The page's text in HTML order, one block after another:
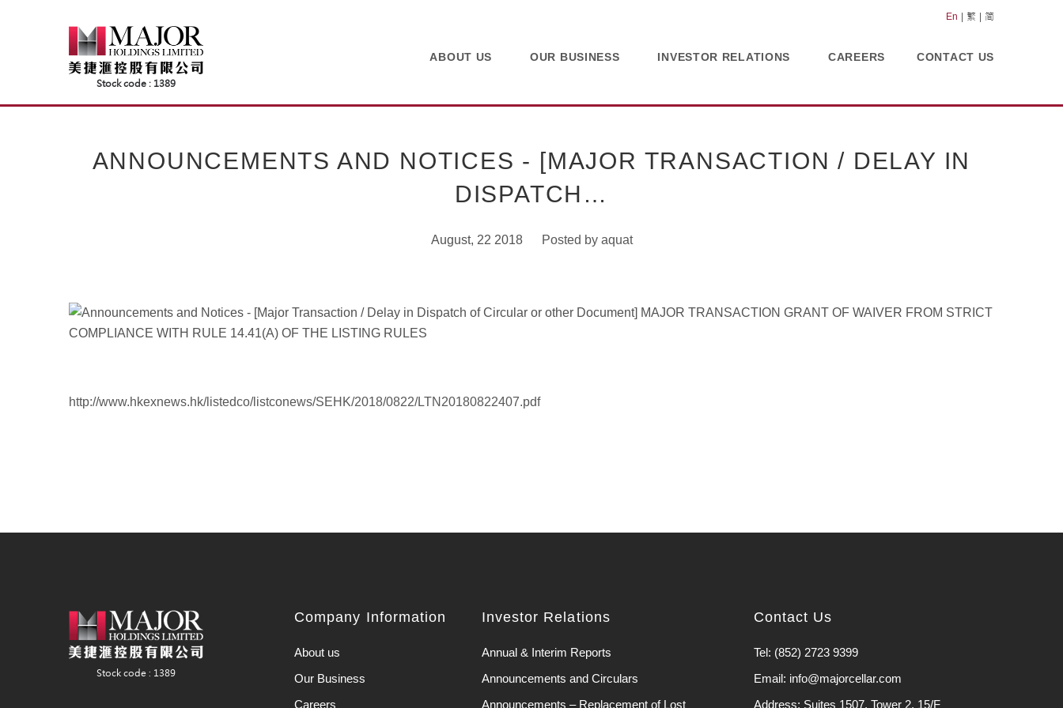
En 繁 简
ABOUT US OUR BUSINESS INVESTOR RELATIONS CAREERS CONTACT US
ANNOUNCEMENTS AND NOTICES - [MAJOR TRANSACTION / DELAY IN
DISPATCH…
August, 22 2018 Posted by aquat
http://www.hkexnews.hk/listedco/listconews/SEHK/2018/0822/LTN20180822407.pdf
Company Information
About us
Our Business
Careers
Investor Relations
Annual & Interim Reports
Announcements and Circulars
Announcements – Replacement of Lost
Contact Us
Tel: (852) 2723 9399
Email: info@majorcellar.com
Address: Suites 1507, Tower 2, 15/F